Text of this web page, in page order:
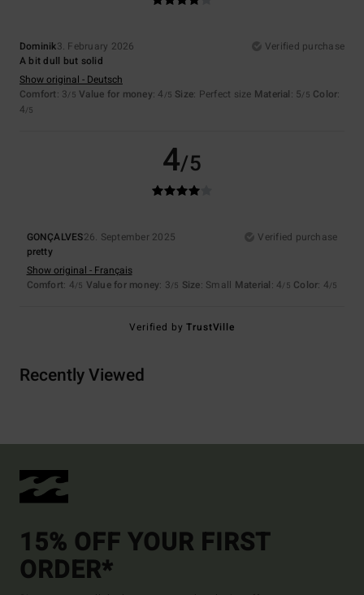
Dominik3. February 2026
Verified purchase
A bit dull but solid
Show original - Deutsch
Comfort: 3/5 Value for money: 4 /5 Size: Perfect size Material: 5/5 Color:
4/5
4/5
GONÇALVES26. September 2025
Verified purchase
pretty
Show original - Français
Comfort: 4/5 Value for money: 3/5 Size: Small Material: 4/5 Color: 4/5
Verified byTrustVille
Recently Viewed
15% OFF YOUR FIRST
ORDER*